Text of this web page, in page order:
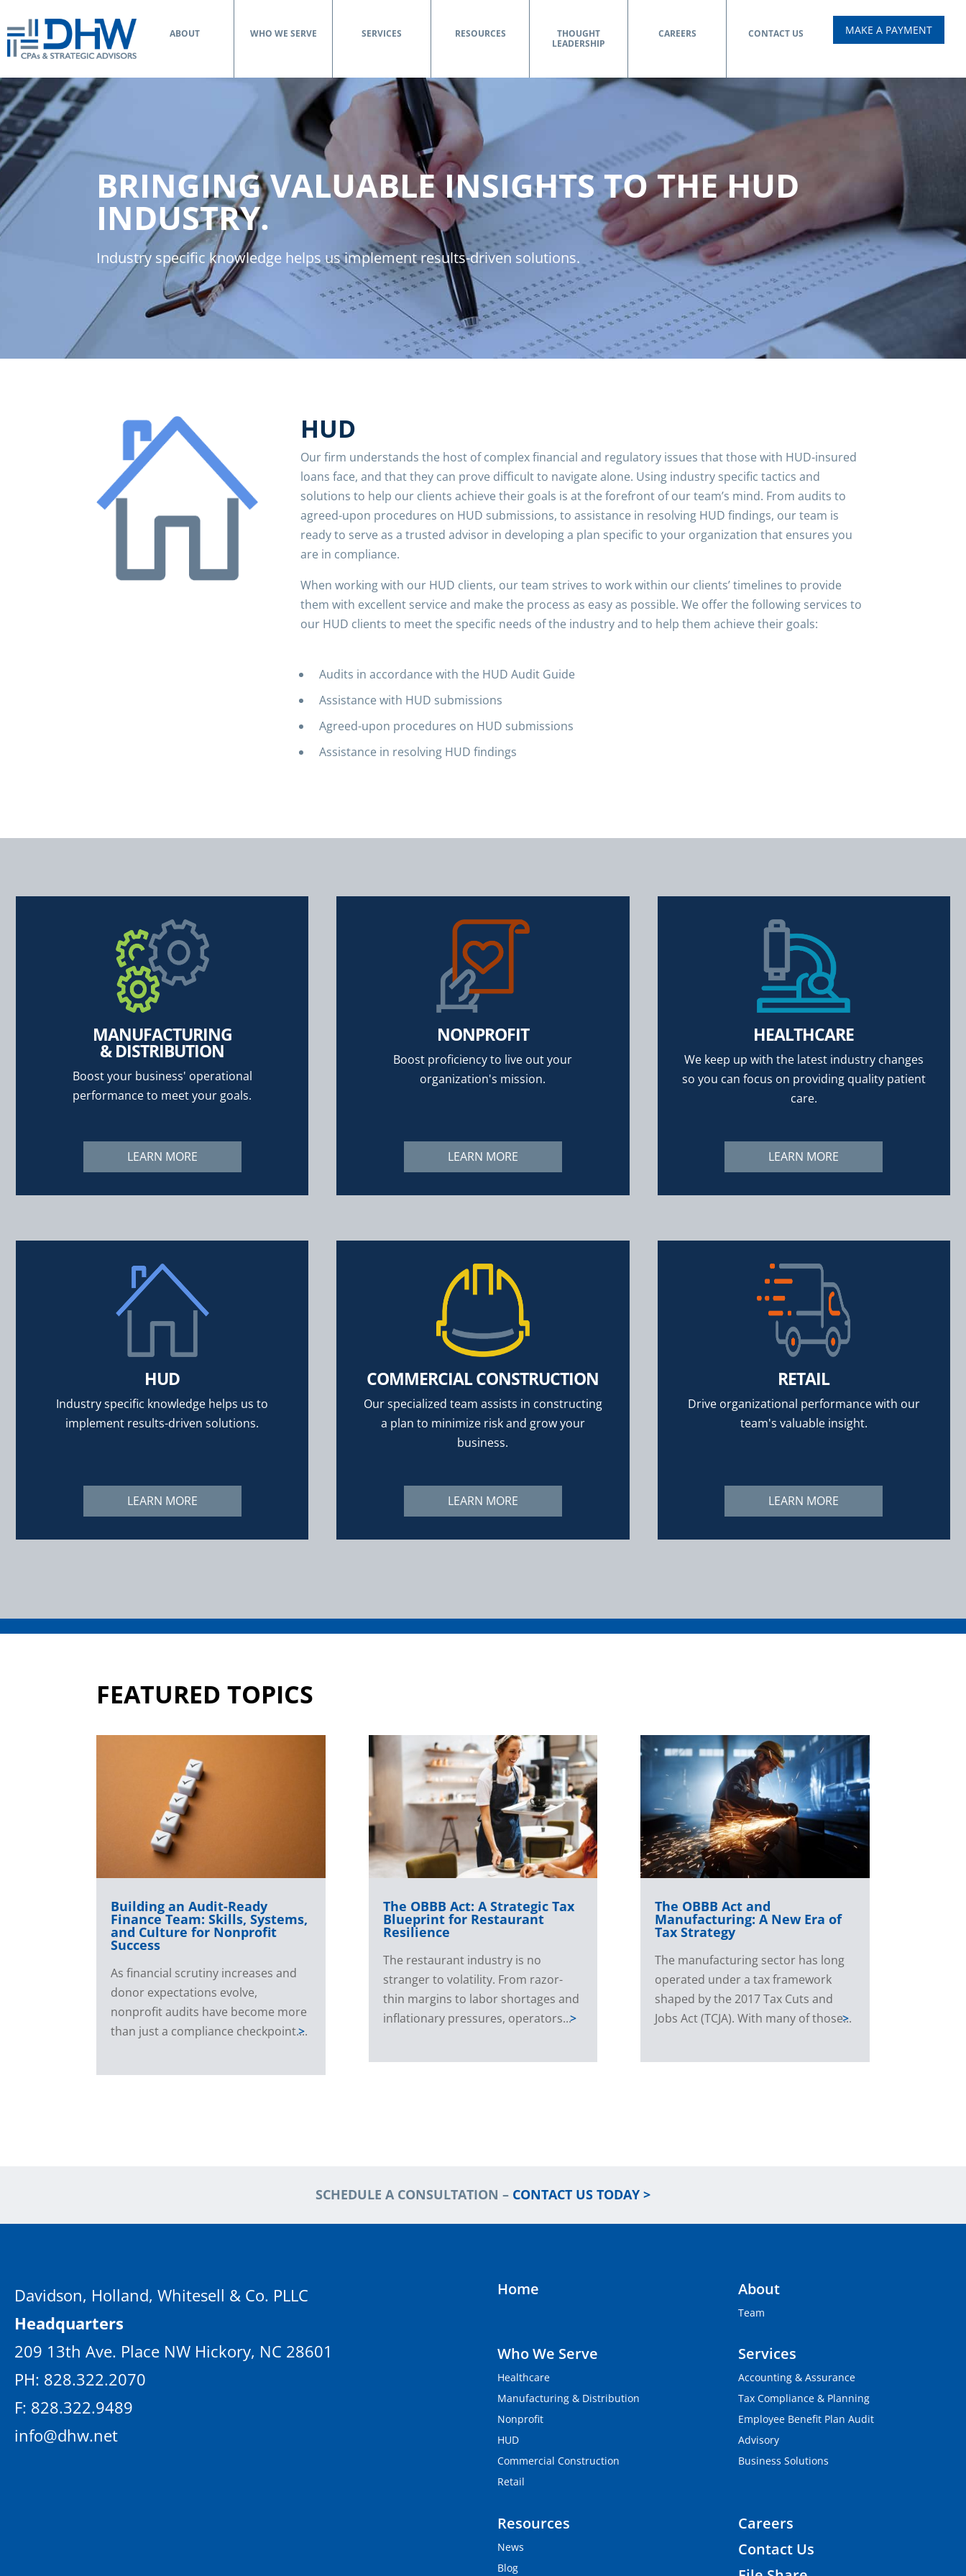
ABOUT WHO WE SERVE SERVICES RESOURCES
THOUGHT
LEADERSHIP
CAREERS CONTACT US MAKE A PAYMENT
BRINGING VALUABLE INSIGHTS TO THE HUD
INDUSTRY.
Industry specific knowledge helps us implement results-driven solutions.
HUD
Our firm understands the host of complex financial and regulatory issues that those with HUD-insured
loans face, and that they can prove difficult to navigate alone. Using industry specific tactics and
solutions to help our clients achieve their goals is at the forefront of our team’s mind. From audits to
agreed-upon procedures on HUD submissions, to assistance in resolving HUD findings, our team is
ready to serve as a trusted advisor in developing a plan specific to your organization that ensures you
are in compliance.
When working with our HUD clients, our team strives to work within our clients’ timelines to provide
them with excellent service and make the process as easy as possible. We offer the following services to
our HUD clients to meet the specific needs of the industry and to help them achieve their goals:
Audits in accordance with the HUD Audit Guide
Assistance with HUD submissions
Agreed-upon procedures on HUD submissions
Assistance in resolving HUD findings
MANUFACTURING
& DISTRIBUTION
Boost your business' operational
performance to meet your goals.
LEARN MORE
NONPROFIT
Boost proficiency to live out your
organization's mission.
LEARN MORE
HEALTHCARE
We keep up with the latest industry changes
so you can focus on providing quality patient
care.
LEARN MORE
HUD
Industry specific knowledge helps us to
implement results-driven solutions.
LEARN MORE
COMMERCIAL CONSTRUCTION
Our specialized team assists in constructing
a plan to minimize risk and grow your
business.
LEARN MORE
RETAIL
Drive organizational performance with our
team's valuable insight.
LEARN MORE
FEATURED TOPICS
Building an Audit-Ready
Finance Team: Skills, Systems,
and Culture for Nonprofit
Success
As financial scrutiny increases and
donor expectations evolve,
nonprofit audits have become more
than just a compliance checkpoint....
>
The OBBB Act: A Strategic Tax
Blueprint for Restaurant
Resilience
The restaurant industry is no
stranger to volatility. From razor-
thin margins to labor shortages and
inflationary pressures, operators...>
The OBBB Act and
Manufacturing: A New Era of
Tax Strategy
The manufacturing sector has long
operated under a tax framework
shaped by the 2017 Tax Cuts and
Jobs Act (TCJA). With many of those...
>
SCHEDULE A CONSULTATION – CONTACT US TODAY >
Davidson, Holland, Whitesell & Co. PLLC
Headquarters
209 13th Ave. Place NW Hickory, NC 28601
PH: 828.322.2070
F: 828.322.9489
info@dhw.net
Home About
Team
Who We Serve
Healthcare
Manufacturing & Distribution
Nonprofit
HUD
Commercial Construction
Retail
Services
Accounting & Assurance
Tax Compliance & Planning
Employee Benefit Plan Audit
Advisory
Business Solutions
Resources
News
Blog
Careers
Contact Us